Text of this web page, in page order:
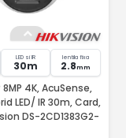
LED si IR
30m
lentila fixa
2.8mm
4K, AcuSense,
LED/ IR 30m, Card,
DS-2CD1383G2-